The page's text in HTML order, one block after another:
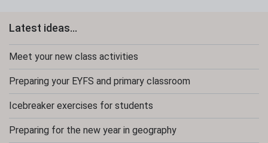
Latest ideas...
Meet your new class activities
Preparing your EYFS and primary classroom
Icebreaker exercises for students
Preparing for the new year in geography